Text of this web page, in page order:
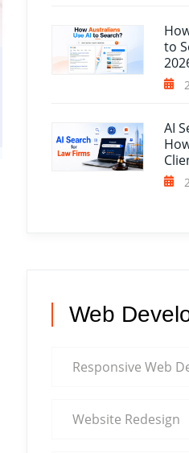
to
AI
Web
Responsive Web
Website Redesign